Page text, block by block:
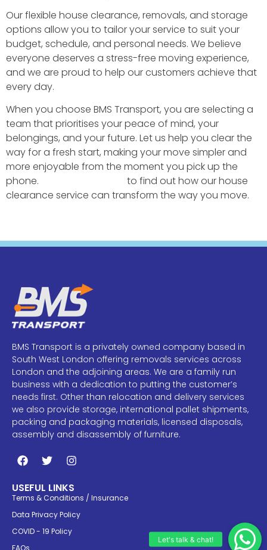
Our flexible house clearance, removals, and storage
options allow you to tailor your service to suit your
budget, schedule, and personal needs. We believe
everyone deserves a stress-free moving experience,
and we are proud to help our customers achieve that
every day.
When you choose BMS Transport, you are selecting a
team that prioritises your peace of mind, your
belongings, and your future. Let us help you clear the
way for a fresh start, making your move simpler and
more enjoyable from the moment you pick up the
phone.
to find out how our house
clearance service can transform the way you move.
BMS Transport is a privately owned company based in
South West London offering removals services across
London and the adjoining areas. We are a family run
business with a dedication to putting the customer’s
needs first. Other than relocation and delivery services
we also provide storage, international pallet shipments,
packing and packaging materials, licensed disposals,
assembly and disassembly of furniture.
USEFUL LINKS
Terms & Conditions / Insurance
Data Privacy Policy
COVID - 19 Policy
FAQs